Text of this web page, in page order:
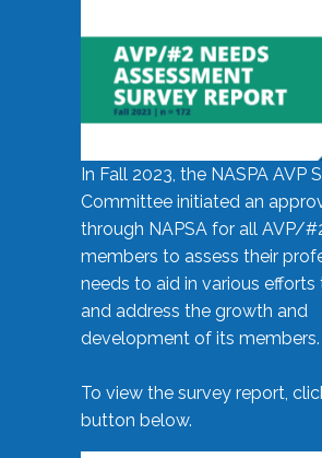
In Fall 2023, the NASPA AVP
Committee initiated an
through NAPSA for all AVP/
members to assess their
needs to aid in various
and address the growth and
development of its members.
To view the survey report,
button below.